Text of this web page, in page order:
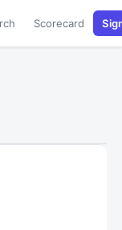
Scorecard